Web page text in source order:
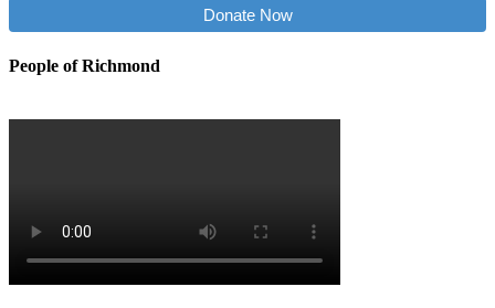
Donate Now
People of Richmond